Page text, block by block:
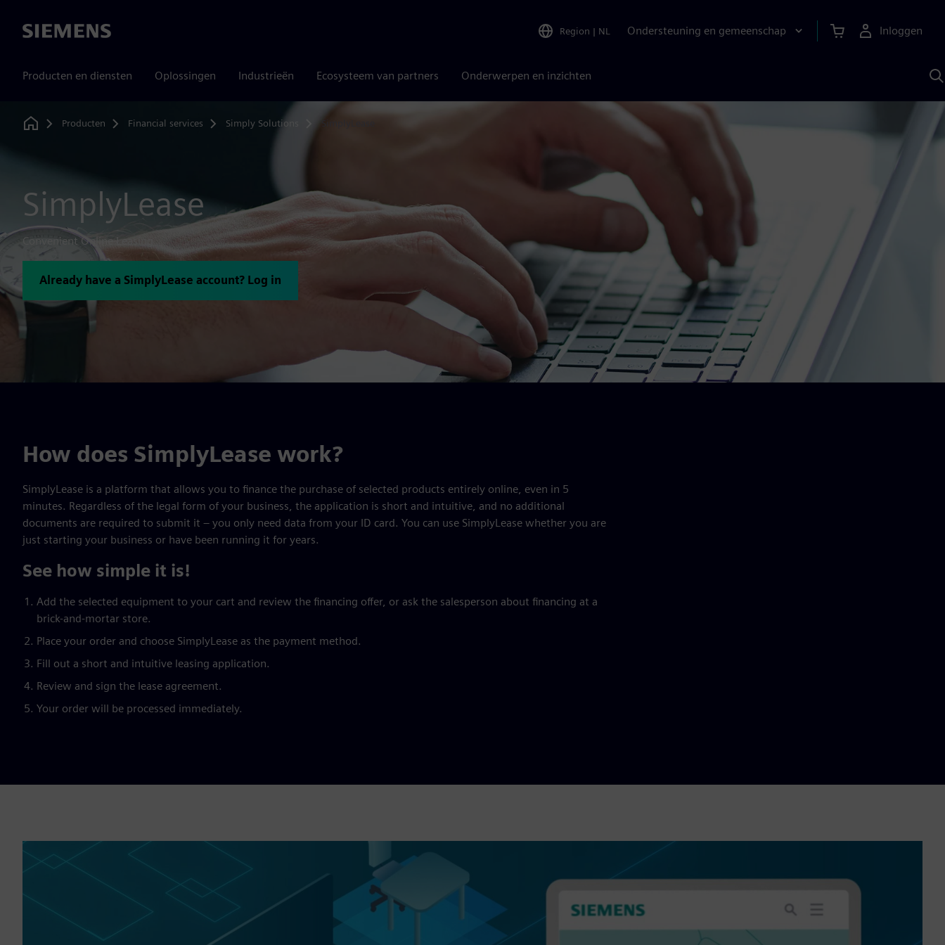
Siemens Region | NL Ondersteuning en gemeenschap Inloggen
Producten en diensten Oplossingen Industrieën Ecosysteem van partners Onderwerpen en inzichten
Home
Producten Financial services Simply Solutions
SimplyLease
Convenient Online Leasing
Already have a SimplyLease account? Log in
How does SimplyLease work?
SimplyLease is a platform that allows you to finance the purchase of selected products entirely online, even in 5
minutes. Regardless of the legal form of your business, the application is short and intuitive, and no additional
documents are required to submit it – you only need data from your ID card. You can use SimplyLease whether you are
just starting your business or have been running it for years.
See how simple it is!
Add the selected equipment to your cart and review the financing offer, or ask the salesperson about financing at a
brick-and-mortar store.
Place your order and choose SimplyLease as the payment method.
Fill out a short and intuitive leasing application.
Review and sign the lease agreement.
Your order will be processed immediately.